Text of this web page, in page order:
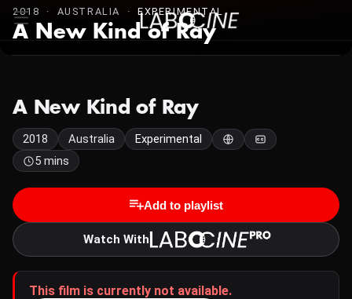
2018 · AUSTRALIA ·EXPERIMENTAL
A New Kind of Ray
A New Kind of Ray
2018 Australia
Experimental
5 mins
Add to playlist
Watch With
This film is currently not available.